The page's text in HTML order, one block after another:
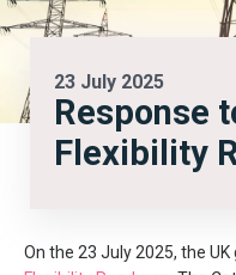
23 July 2025
Response
Flexibility
On the 23 July 2025, the